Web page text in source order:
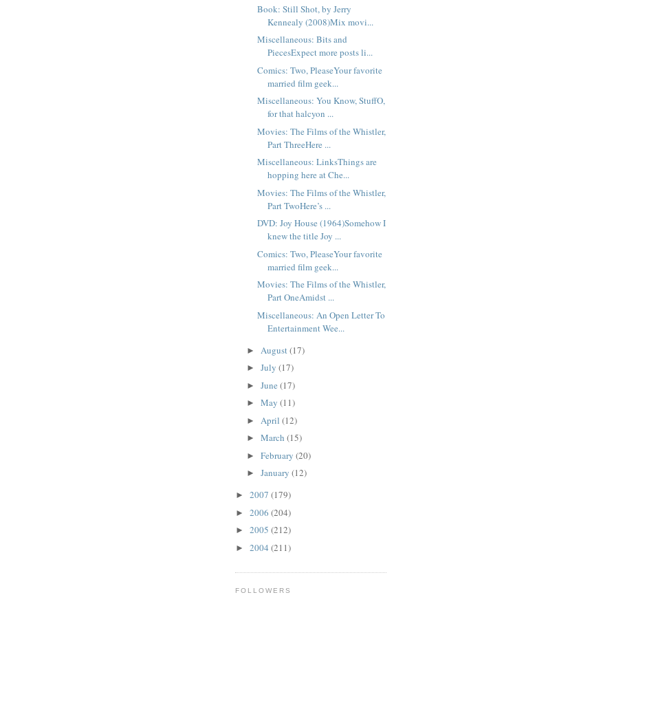
Book: Still Shot, by Jerry
Kennealy (2008)Mix movi...
Miscellaneous: Bits and
PiecesExpect more posts li...
Comics: Two, PleaseYour favorite
married film geek...
Miscellaneous: You Know, StuffO,
for that halcyon ...
Movies: The Films of the Whistler,
Part ThreeHere ...
Miscellaneous: LinksThings are
hopping here at Che...
Movies: The Films of the Whistler,
Part TwoHere’s ...
DVD: Joy House (1964)Somehow I
knew the title Joy ...
Comics: Two, PleaseYour favorite
married film geek...
Movies: The Films of the Whistler,
Part OneAmidst ...
Miscellaneous: An Open Letter To
Entertainment Wee...
► August(17)
► July (17)
► June (17)
► May (11)
► April (12)
► March (15)
► February (20)
► January (12)
► 2007 (179)
► 2006 (204)
► 2005 (212)
► 2004 (211)
FOLLOWERS